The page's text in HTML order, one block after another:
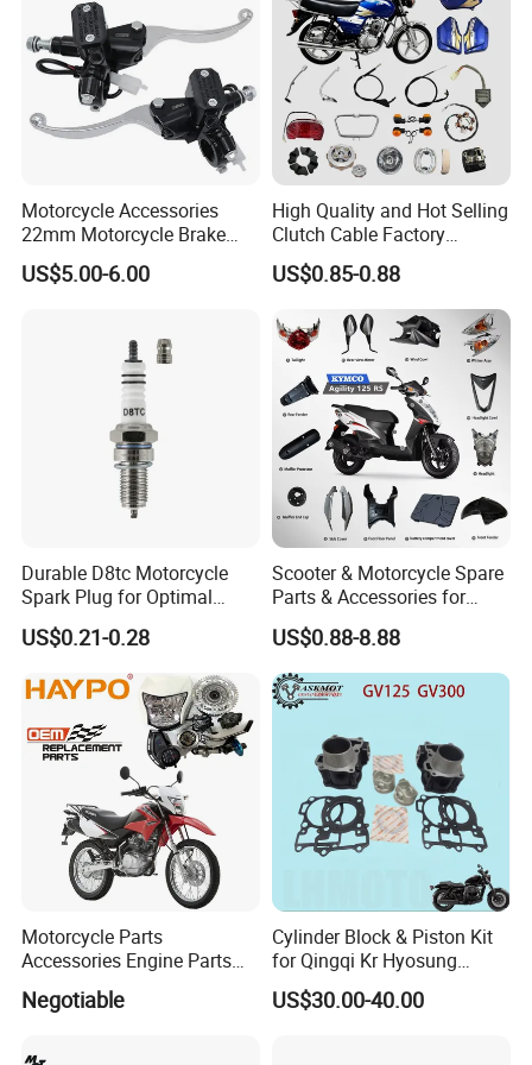
Motorcycle Accessories
22mm Motorcycle Brake
Clutch Lever Motorcycle
Spare Parts Brake Pump
US$5.00-6.00
High Quality and Hot Selling
Clutch Cable Factory
Wholesaler Motorcycle
Accessory Fit for Tvs
Star100/Tvs Hlx125/ Tvs
RTR180/ Bm150 New
US$0.85-0.88
Durable D8tc Motorcycle
Spark Plug for Optimal
Starting Power
US$0.21-0.28
Scooter & Motorcycle Spare
Parts & Accessories for
Kymco Agility 125RS
US$0.88-8.88
Motorcycle Parts
Accessories Engine Parts
Body Parts for Honda
Xr150L
Negotiable
Cylinder Block & Piston Kit
for Qingqi Kr Hyosung
Gv125 Gv300
US$30.00-40.00